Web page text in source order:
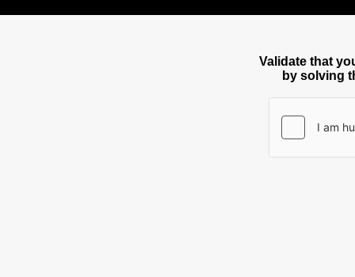
Validate that
by solving